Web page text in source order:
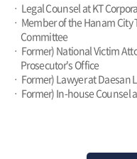
ㆍ Legal Counsel at KT
ㆍ Member of the Hanam
Committee
ㆍ Former) National Victim
Prosecutor's Office
ㆍ Former) Lawyer at Daesan
ㆍ Former) In-house Counsel